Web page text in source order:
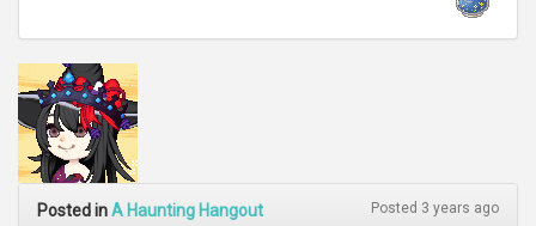
Posted inA Haunting Hangout Posted 3 years ago